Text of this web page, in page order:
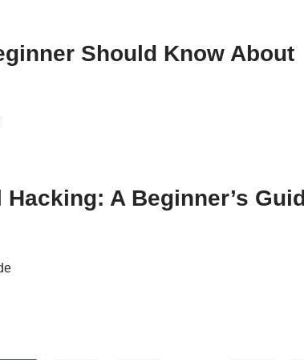
Should Know About
A Beginner’s